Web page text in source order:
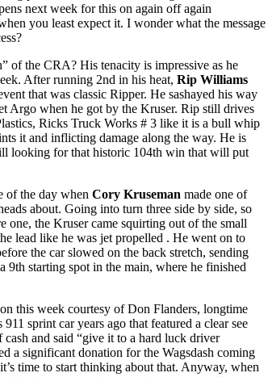
next week for this on again off again
you least expect it. I wonder what the message
of the CRA? His tenacity is impressive as he
After running 2nd in his heat, Rip Williams
that was classic Ripper. He sashayed his way
Argo when he got by the Kruser. Rip still drives
Ricks Truck Works # 3 like it is a bull whip
it and inflicting damage along the way. He is
looking for that historic 104th win that will put
of the day when Cory Kruseman made one of
about. Going into turn three side by side, so
one, the Kruser came squirting out of the small
lead like he was jet propelled . He went on to
the car slowed on the back stretch, sending
9th starting spot in the main, where he finished
this week courtesy of Don Flanders, longtime
sprint car years ago that featured a clear see
and said “give it to a hard luck driver
a significant donation for the Wagsdash coming
time to start thinking about that. Anyway, when